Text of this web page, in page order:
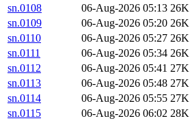
sn.0108
06-Aug-2026 05:13 26K
sn.0109
06-Aug-2026 05:20 26K
sn.0110
06-Aug-2026 05:27 26K
sn.0111
06-Aug-2026 05:34 26K
sn.0112
06-Aug-2026 05:41 27K
sn.0113
06-Aug-2026 05:48 27K
sn.0114
06-Aug-2026 05:55 27K
sn.0115
06-Aug-2026 06:02 28K